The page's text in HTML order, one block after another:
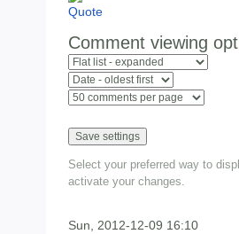
Comment viewing
Select your preferred way to
activate your changes.
Sun, 2012-12-09 16:10